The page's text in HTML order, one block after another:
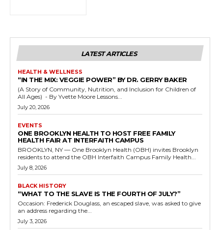
LATEST ARTICLES
HEALTH & WELLNESS
“IN THE MIX: VEGGIE POWER” BY DR. GERRY BAKER
(A Story of Community, Nutrition, and Inclusion for Children of
All Ages) - By Yvette Moore Lessons...
July 20, 2026
EVENTS
ONE BROOKLYN HEALTH TO HOST FREE FAMILY
HEALTH FAIR AT INTERFAITH CAMPUS
BROOKLYN, NY — One Brooklyn Health (OBH) invites Brooklyn
residents to attend the OBH Interfaith Campus Family Health...
July 8, 2026
BLACK HISTORY
“WHAT TO THE SLAVE IS THE FOURTH OF JULY?”
Occasion: Frederick Douglass, an escaped slave, was asked to give
an address regarding the...
July 3, 2026